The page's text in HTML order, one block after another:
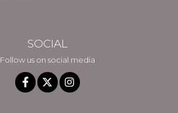
SOCIAL
Follow us on social media